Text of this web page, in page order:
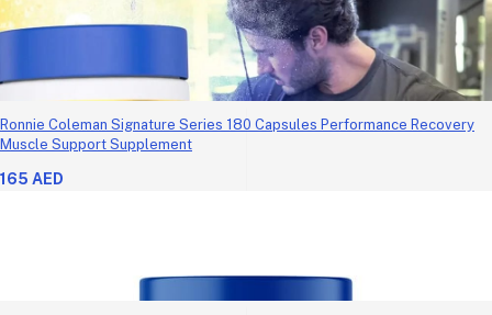
Ronnie Coleman Signature Series 180 Capsules Performance Recovery
Muscle Support Supplement
165 AED